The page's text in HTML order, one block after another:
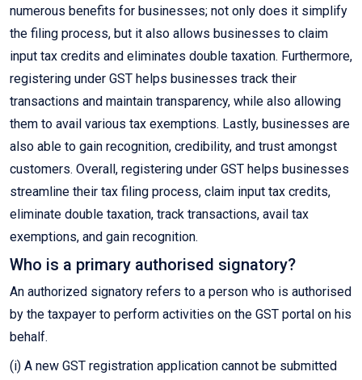
numerous benefits for businesses; not only does it simplify
the filing process, but it also allows businesses to claim
input tax credits and eliminates double taxation. Furthermore,
registering under GST helps businesses track their
transactions and maintain transparency, while also allowing
them to avail various tax exemptions. Lastly, businesses are
also able to gain recognition, credibility, and trust amongst
customers. Overall, registering under GST helps businesses
streamline their tax filing process, claim input tax credits,
eliminate double taxation, track transactions, avail tax
exemptions, and gain recognition.
Who is a primary authorised signatory?
An authorized signatory refers to a person who is authorised
by the taxpayer to perform activities on the GST portal on his
behalf.
(i) A new GST registration application cannot be submitted